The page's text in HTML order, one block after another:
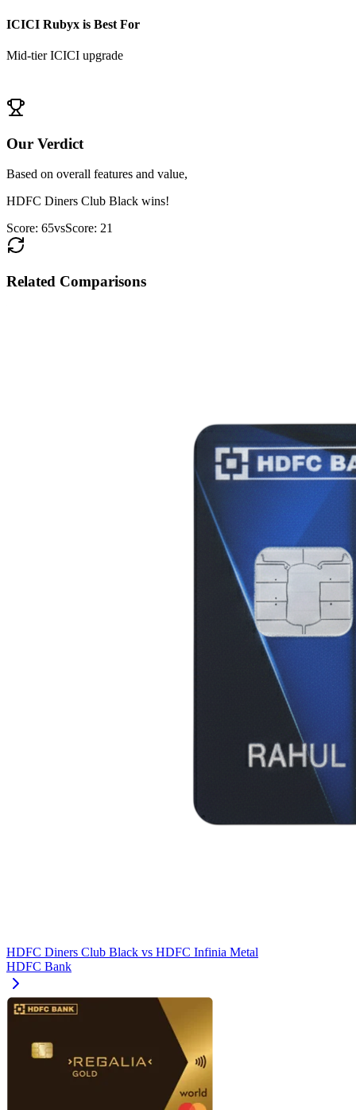
ICICI Rubyx is Best For
Mid-tier ICICI upgrade
Our Verdict
Based on overall features and value,
HDFC Diners Club Black wins!
Score: 65vsScore: 21
Related Comparisons
HDFC Diners Club Black vs HDFC Infinia Metal
HDFC Bank